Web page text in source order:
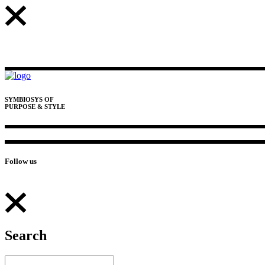
SYMBIOSYS OF
PURPOSE & STYLE
Follow us
Search